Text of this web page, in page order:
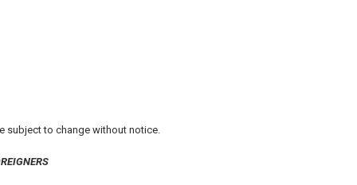
subject to change without notice.